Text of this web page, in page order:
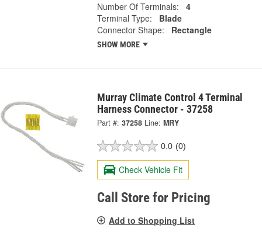
Number Of Terminals:
4
Terminal Type:
Blade
Connector Shape:
Rectangle
SHOW MORE
Murray Climate Control 4 Terminal
Harness Connector - 37258
Part #: 37258 Line: MRY
0.0 (0)
Check Vehicle Fit
Call Store for Pricing
Add to Shopping List